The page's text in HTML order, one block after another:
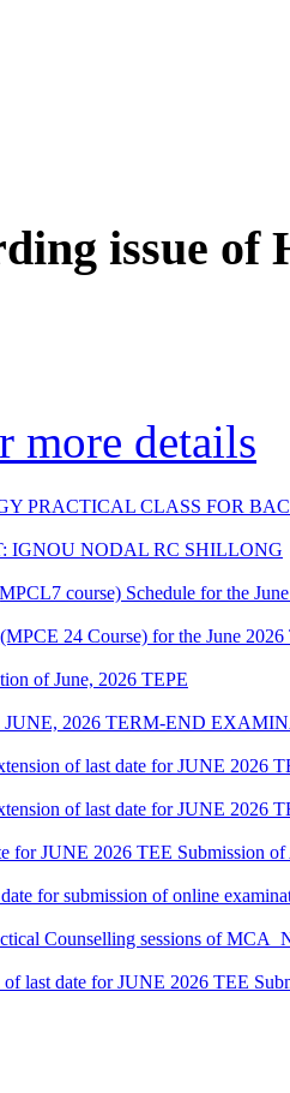
issue
more details
PRACTICAL CLASS FOR
IGNOU NODAL RC SHILLONG
course) Schedule for the
24 Course) for the June
of June, 2026 TEPE
2026 TERM-END
of last date for JUNE 2026
of last date for JUNE 2026
for JUNE 2026 TEE Submission of
for submission of online
Counselling sessions of
last date for JUNE 2026 TEE